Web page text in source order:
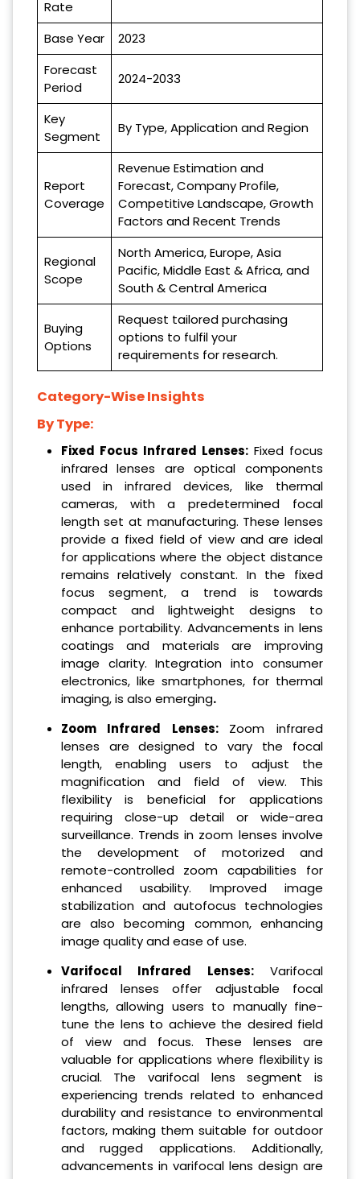
Rate
Base Year
2023
Forecast
Period
2024-2033
Key
Segment
By Type, Application and Region
Report
Coverage
Revenue Estimation and
Forecast, Company Profile,
Competitive Landscape, Growth
Factors and Recent Trends
Regional
Scope
North America, Europe, Asia
Pacific, Middle East & Africa, and
South & Central America
Buying
Options
Request tailored purchasing
options to fulfil your
requirements for research.
Category-Wise Insights
By Type:
Fixed Focus Infrared Lenses: Fixed focus
infrared lenses are optical components
used in infrared devices, like thermal
cameras, with a predetermined focal
length set at manufacturing. These lenses
provide a fixed field of view and are ideal
for applications where the object distance
remains relatively constant. In the fixed
focus segment, a trend is towards
compact and lightweight designs to
enhance portability. Advancements in lens
coatings and materials are improving
image clarity. Integration into consumer
electronics, like smartphones, for thermal
imaging, is also emerging.
Zoom Infrared Lenses: Zoom infrared
lenses are designed to vary the focal
length, enabling users to adjust the
magnification and field of view. This
flexibility is beneficial for applications
requiring close-up detail or wide-area
surveillance. Trends in zoom lenses involve
the development of motorized and
remote-controlled zoom capabilities for
enhanced usability. Improved image
stabilization and autofocus technologies
are also becoming common, enhancing
image quality and ease of use.
Varifocal Infrared Lenses: Varifocal
infrared lenses offer adjustable focal
lengths, allowing users to manually fine-
tune the lens to achieve the desired field
of view and focus. These lenses are
valuable for applications where flexibility is
crucial. The varifocal lens segment is
experiencing trends related to enhanced
durability and resistance to environmental
factors, making them suitable for outdoor
and rugged applications. Additionally,
advancements in varifocal lens design are